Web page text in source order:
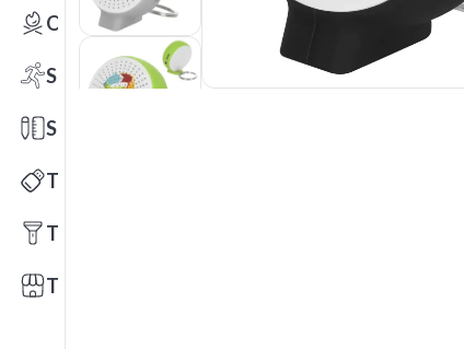
Outdoors
Sports
Stationery
Technology
Tools
Trade Shows